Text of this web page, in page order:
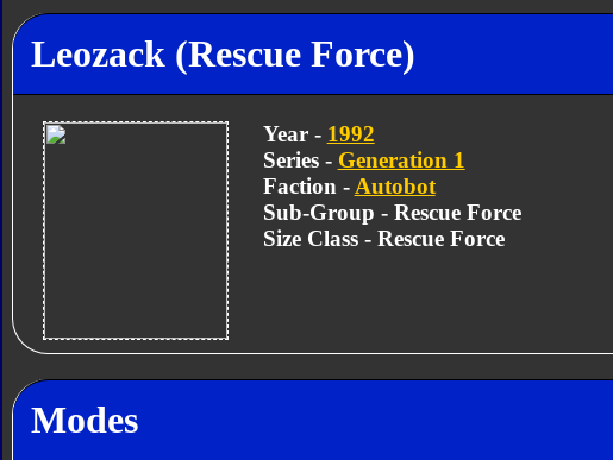
Leozack (Rescue Force)
Year - 1992
Series - Generation 1
Faction - Autobot
Sub-Group - Rescue Force
Size Class - Rescue Force
Modes